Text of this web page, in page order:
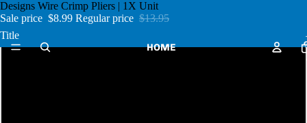
HOME
Designs Wire Crimp Pliers | 1X Unit
Sale price $8.99 Regular price $13.95
Title